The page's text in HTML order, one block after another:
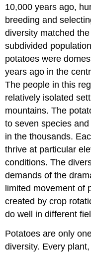
10,000 years ago,
breeding and
diversity matched
subdivided
potatoes were
years ago in the
The people in this
relatively isolated
mountains. The
to seven species
in the thousands.
thrive at particular
conditions. The
demands of the
limited movement of
created by crop
do well in different
Potatoes are only
diversity. Every